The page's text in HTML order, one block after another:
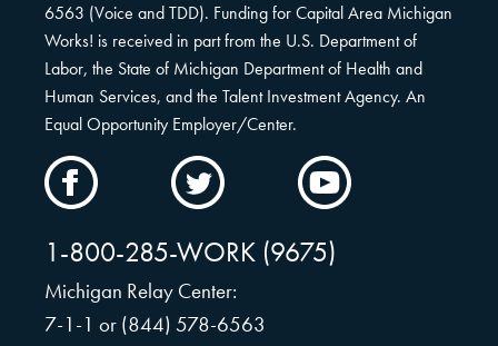
6563 (Voice and TDD). Funding for Capital Area Michigan
Works! is received in part from the U.S. Department of
Labor, the State of Michigan Department of Health and
Human Services, and the Talent Investment Agency. An
Equal Opportunity Employer/Center.
Facebook
Twitter
1-800-285-WORK (9675)
Michigan Relay Center:
7-1-1 or (844) 578-6563